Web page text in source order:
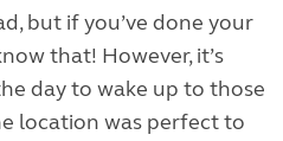
but if you’ve done your
that! However, it’s
day to wake up to those
location was perfect to